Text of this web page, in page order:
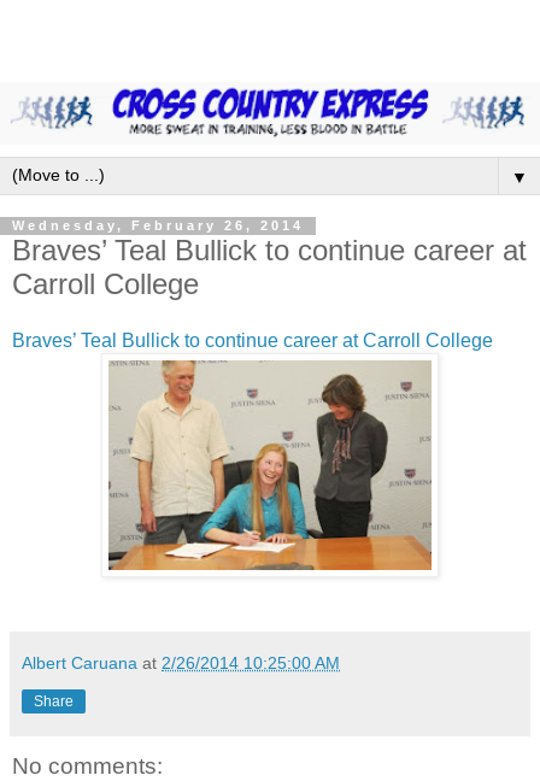
▼
Wednesday, February 26, 2014
Braves’ Teal Bullick to continue career at
Carroll College
Braves’ Teal Bullick to continue career at Carroll College
Albert Caruana at 2/26/2014 10:25:00 AM
Share
No comments: